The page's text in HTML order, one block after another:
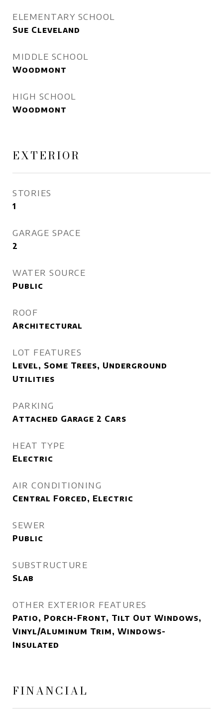
ELEMENTARY SCHOOL
Sue Cleveland
MIDDLE SCHOOL
Woodmont
HIGH SCHOOL
Woodmont
EXTERIOR
STORIES
1
GARAGE SPACE
2
WATER SOURCE
Public
ROOF
Architectural
LOT FEATURES
Level, Some Trees, Underground
Utilities
PARKING
Attached Garage 2 Cars
HEAT TYPE
Electric
AIR CONDITIONING
Central Forced, Electric
SEWER
Public
SUBSTRUCTURE
Slab
OTHER EXTERIOR FEATURES
Patio, Porch-Front, Tilt Out Windows,
Vinyl/Aluminum Trim, Windows-
Insulated
FINANCIAL